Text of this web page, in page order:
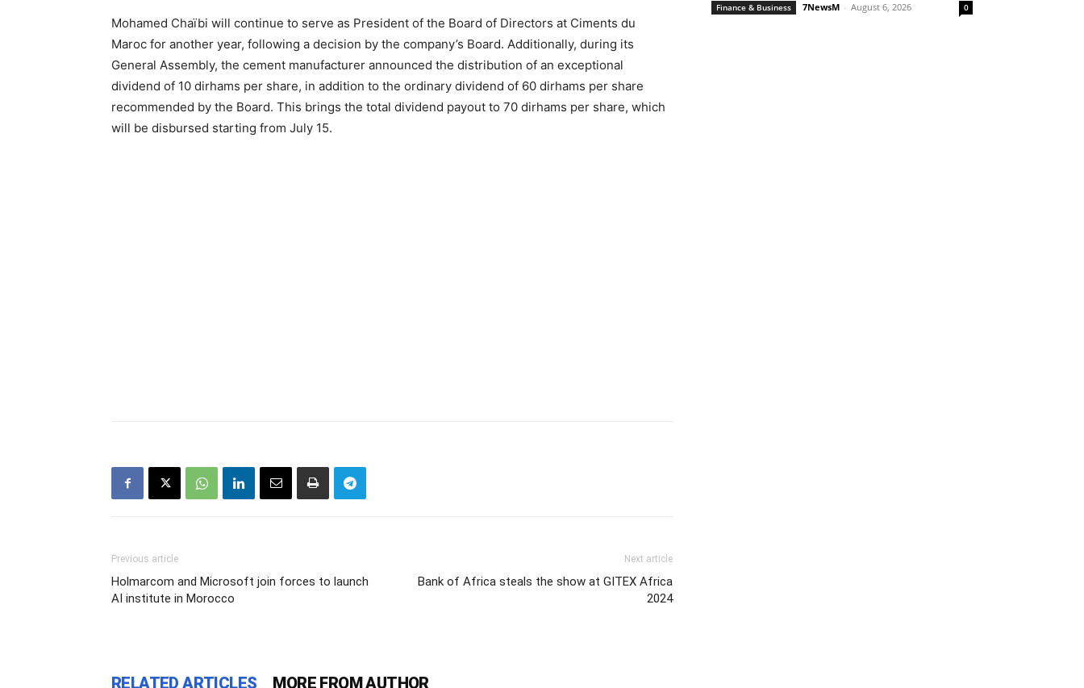
Mohamed Chaïbi will continue to serve as President of the Board of Directors at Ciments du
Maroc for another year, following a decision by the company’s Board. Additionally, during its
General Assembly, the cement manufacturer announced the distribution of an exceptional
dividend of 10 dirhams per share, in addition to the ordinary dividend of 60 dirhams per share
recommended by the Board. This brings the total dividend payout to 70 dirhams per share, which
will be disbursed starting from July 15.
Previous article
Holmarcom and Microsoft join forces to launch
AI institute in Morocco
Next article
Bank of Africa steals the show at GITEX Africa
2024
RELATED ARTICLES MORE FROM AUTHOR
Finance & Business 7NewsM - August 6, 2026 0